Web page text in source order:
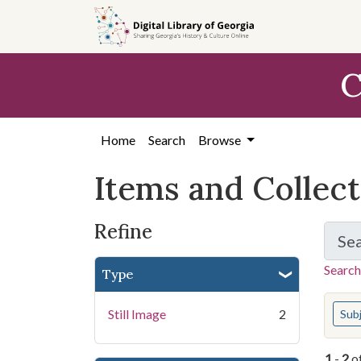
search
content
first
Home Search Browse
Items and
Refine
Type
Still Image 2 You